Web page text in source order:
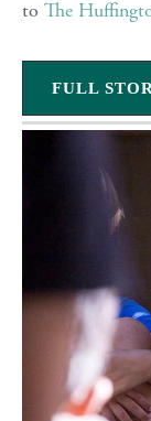
to The
FULL